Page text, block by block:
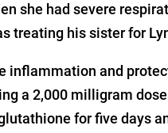
she had severe
treating his sister for
inflammation and
a 2,000 milligram
for five days